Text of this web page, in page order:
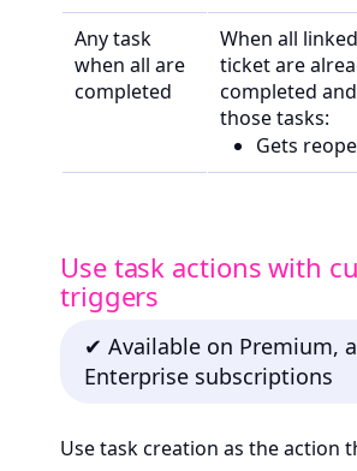
Any task
when all are
completed
When all
ticket are
completed
those tasks:
Gets
Use task actions with
triggers
✔ Available on Premium,
Enterprise subscriptions
Use task creation as the action